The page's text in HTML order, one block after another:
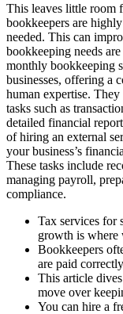
This leaves little room
bookkeepers are
needed. This can
bookkeeping needs
monthly bookkeeping
businesses, offering a
human expertise.
tasks such as
detailed financial
of hiring an external
your business’s
These tasks include
managing payroll,
compliance.
Tax services for
growth is where
Bookkeepers
are paid
This article
move over
You can hire a